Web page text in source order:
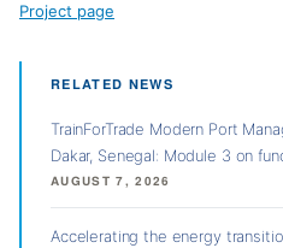
Project page
RELATED NEWS
TrainForTrade Modern Port
Dakar, Senegal: Module 3 on
AUGUST 7, 2026
Accelerating the energy